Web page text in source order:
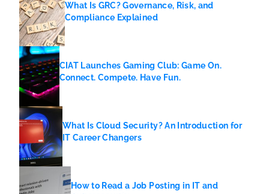
What Is GRC? Governance, Risk, and
Compliance Explained
CIAT Launches Gaming Club: Game On.
Connect. Compete. Have Fun.
What Is Cloud Security? An Introduction for
IT Career Changers
How to Read a Job Posting in IT and